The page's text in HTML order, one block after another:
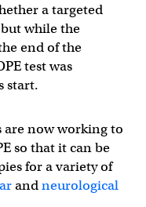
a targeted
while the
end of the
test was
start.
are now working to
so that it can be
for a variety of
andneurological